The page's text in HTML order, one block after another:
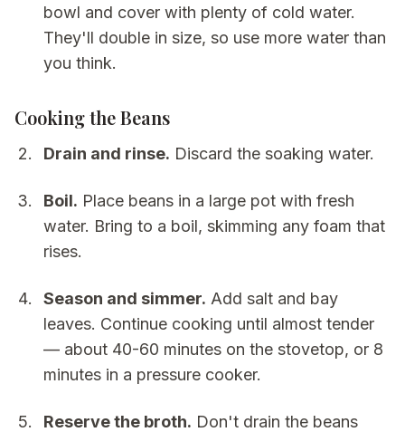
bowl and cover with plenty of cold water.
They'll double in size, so use more water than
you think.
Cooking the Beans
Drain and rinse. Discard the soaking water.
Boil. Place beans in a large pot with fresh
water. Bring to a boil, skimming any foam that
rises.
Season and simmer. Add salt and bay
leaves. Continue cooking until almost tender
— about 40-60 minutes on the stovetop, or 8
minutes in a pressure cooker.
Reserve the broth. Don't drain the beans